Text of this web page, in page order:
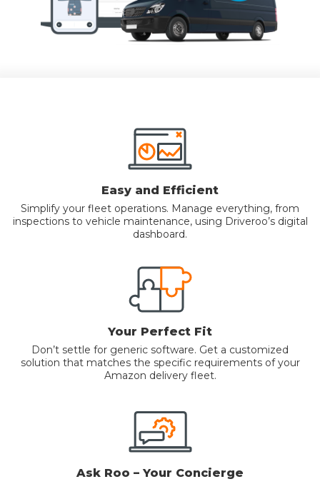
Easy and Efficient
Simplify your fleet operations. Manage everything, from
inspections to vehicle maintenance, using Driveroo’s digital
dashboard.
Your Perfect Fit
Don’t settle for generic software. Get a customized
solution that matches the specific requirements of your
Amazon delivery fleet.
Ask Roo – Your Concierge